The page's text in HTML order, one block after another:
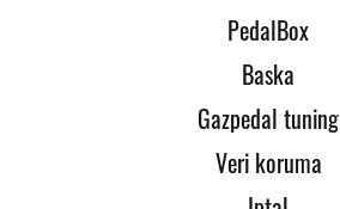
PedalBox
Baska
Gazpedal tuning
Veri koruma